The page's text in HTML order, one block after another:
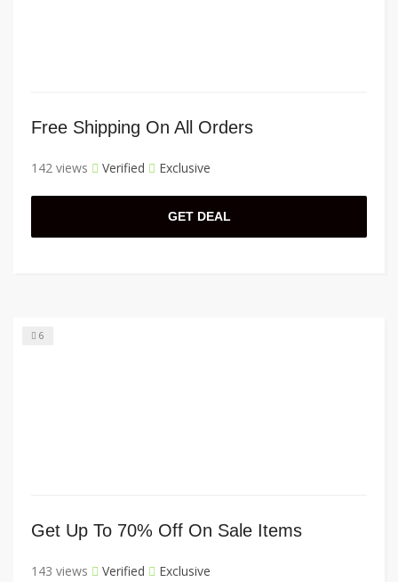
Free Shipping On All Orders
142 views Verified Exclusive
GET DEAL
6
Get Up To 70% Off On Sale Items
143 views Verified Exclusive